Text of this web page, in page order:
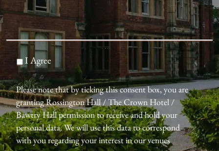
I Agree
Please note that by ticking this consent box, you are
granting Rossington Hall / The Crown Hotel /
Bawtry Hall permission to receive and hold your
personal data. We will use this data to correspond
with you regarding your interest in our venues